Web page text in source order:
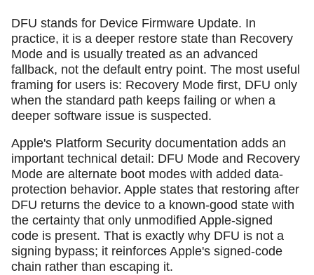
DFU stands for Device Firmware Update. In
practice, it is a deeper restore state than Recovery
Mode and is usually treated as an advanced
fallback, not the default entry point. The most useful
framing for users is: Recovery Mode first, DFU only
when the standard path keeps failing or when a
deeper software issue is suspected.
Apple's Platform Security documentation adds an
important technical detail: DFU Mode and Recovery
Mode are alternate boot modes with added data-
protection behavior. Apple states that restoring after
DFU returns the device to a known-good state with
the certainty that only unmodified Apple-signed
code is present. That is exactly why DFU is not a
signing bypass; it reinforces Apple's signed-code
chain rather than escaping it.